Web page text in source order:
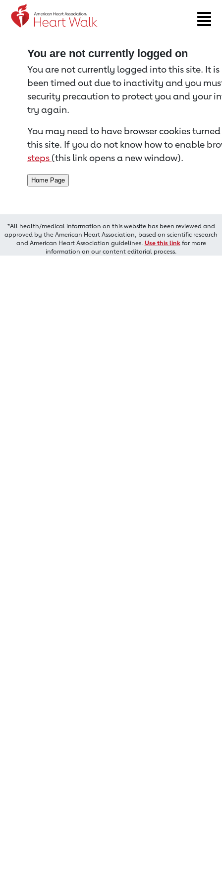
Return to event page
You are not currently logged on
You are not currently logged into this site. It
been timed out due to inactivity and you
security precaution to protect you and your
try again.
You may need to have browser cookies
this site. If you do not know how to enable
steps (this link opens a new window).
*All health/medical information on this website has been reviewed and
approved by the American Heart Association, based on scientific research
and American Heart Association guidelines. Use this linkfor more
information on our content editorial process.